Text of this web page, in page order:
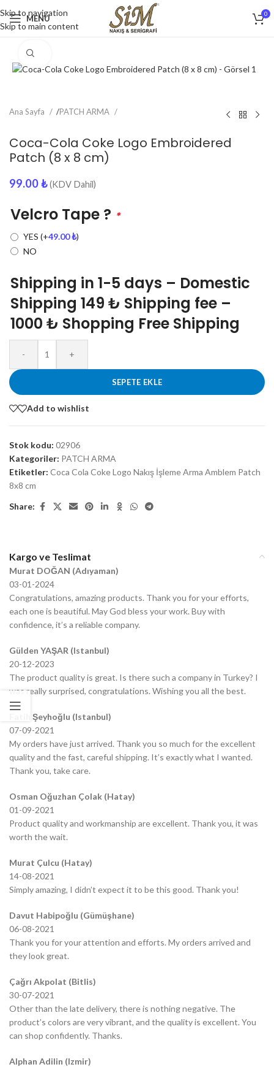
Skip to navigation
Skip to main content
MENU 0
Ana Sayfa /PATCH ARMA
Coca-Cola Coke Logo Embroidered
Patch (8 x 8 cm)
99.00₺ (KDV Dahil)
Velcro Tape ? *
YES (+49.00₺)
NO
Shipping in 1-5 days – Domestic
Shipping 149 ₺ Shipping fee –
1000 ₺ Shopping Free Shipping
- +
SEPETE EKLE
Add to wishlist
Stok kodu: 02906
Kategoriler: PATCH ARMA
Etiketler: Coca Cola Coke Logo Nakış İşleme Arma Amblem Patch
8x8 cm
Share:
Kargo ve Teslimat
Murat DOĞAN (Adıyaman)
03-01-2024
Congratulations, amazing products. Thank you for your efforts,
each one is beautiful. May God bless your work. Buy with
confidence, it’s a reliable company.
Gülden YAŞAR (Istanbul)
20-12-2023
The product quality is great. Is there such a company in Turkey? I
was really surprised, congratulations. Wishing you all the best.
Fatih Şeyhoğlu (Istanbul)
07-09-2021
My orders have just arrived. Thank you so much for the excellent
quality and the fast, careful shipping. It’s exactly what I wanted.
Thank you, take care.
Osman Oğuzhan Çolak (Hatay)
01-09-2021
Product quality and workmanship are excellent. Thank you, it was
worth the wait.
Murat Çulcu (Hatay)
14-08-2021
Simply amazing, I didn’t expect it to be this good. Thank you!
Davut Habipoğlu (Gümüşhane)
06-08-2021
Thank you for your attention and efforts. My orders arrived and
they look great.
Çağrı Akpolat (Bitlis)
30-07-2021
Other than the late delivery, there is nothing negative. The
product’s colors are very vibrant, and the quality is excellent. You
can shop confidently. Thanks.
Alphan Adilin (Izmir)